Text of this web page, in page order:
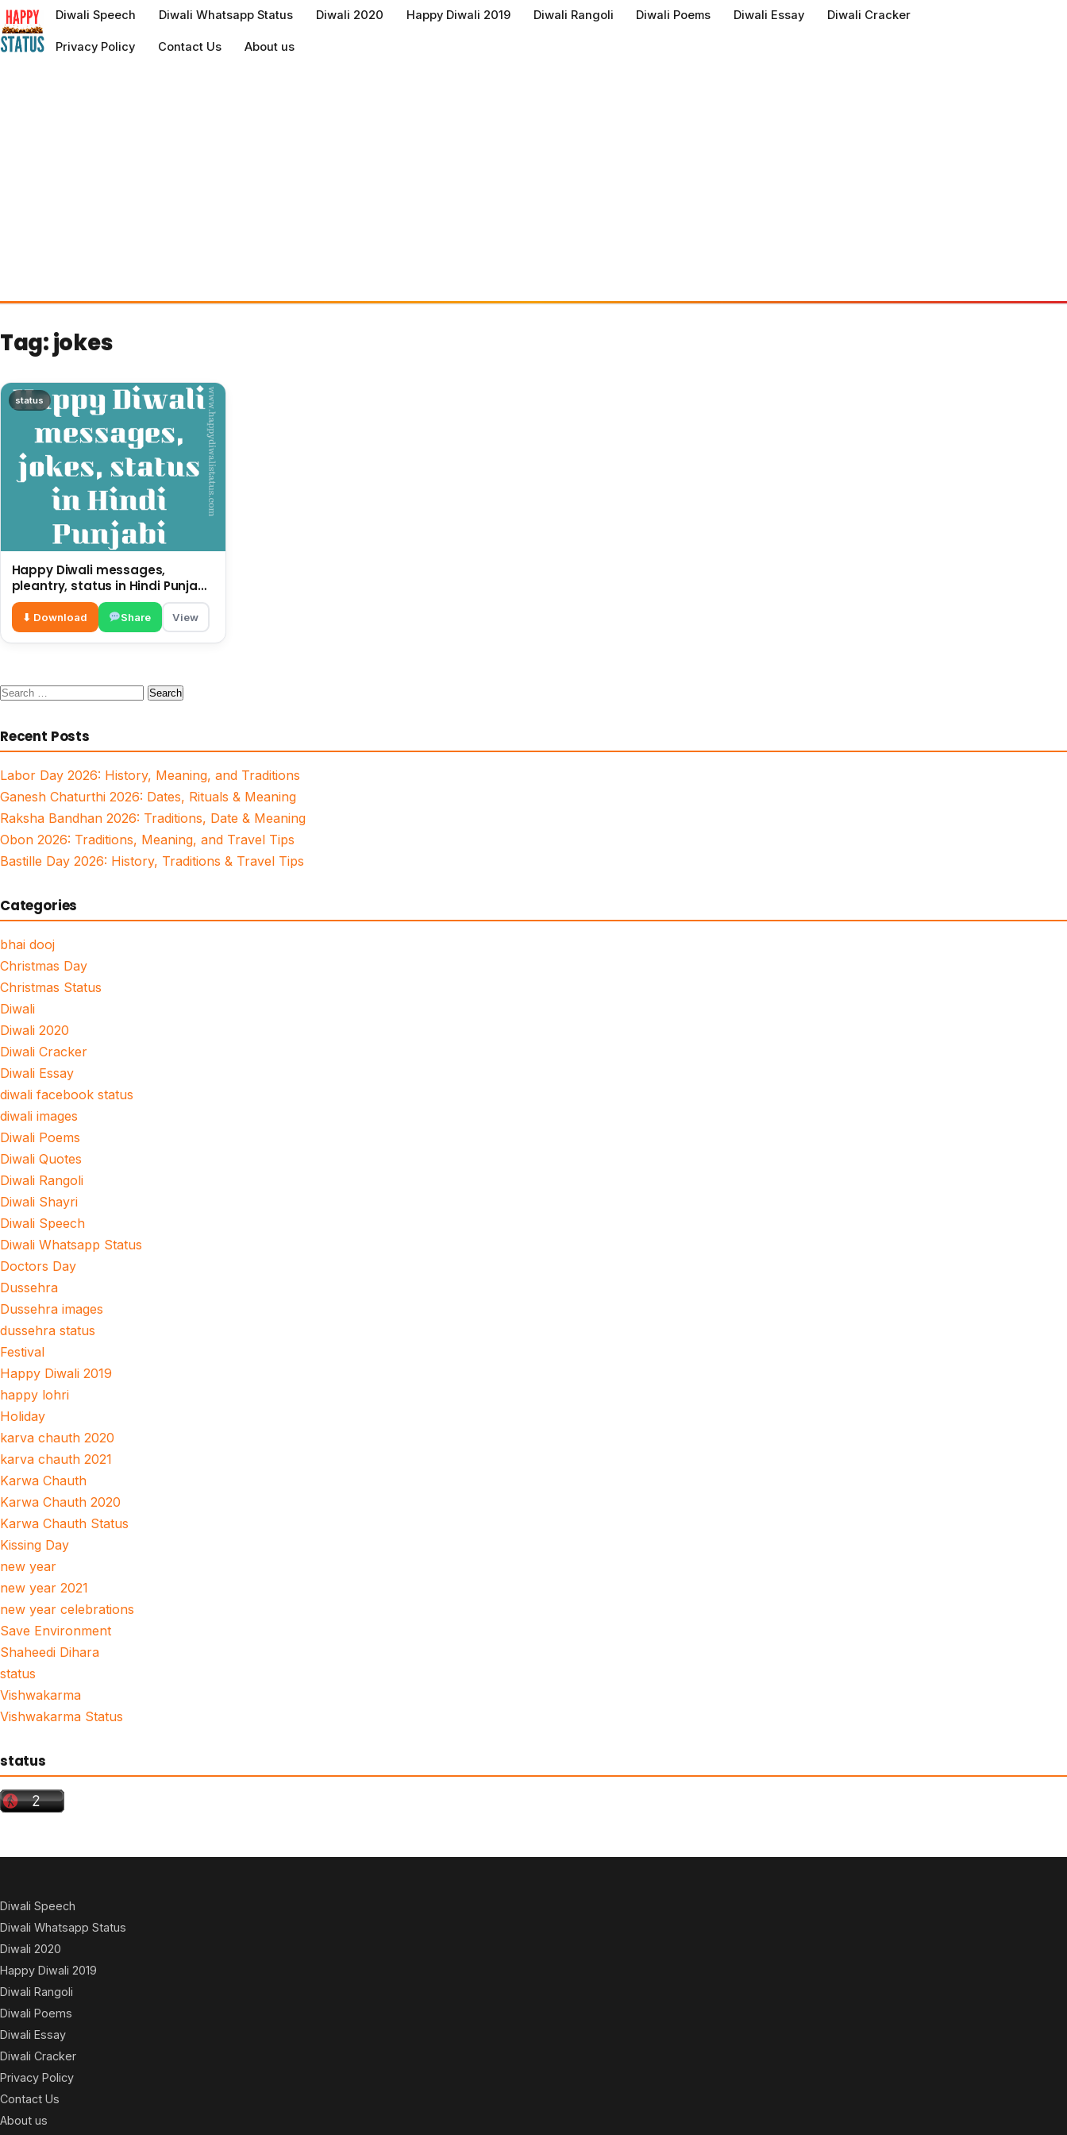
to
content
Diwali Speech Diwali Whatsapp Status Diwali 2020 Happy Diwali 2019 Diwali Rangoli Diwali Poems Diwali Essay Diwali Cracker
Privacy Policy Contact Us About us
Tag:jokes
status
Happy Diwali messages,
pleantry, status in Hindi Punjabi,
funny quotes
⬇ Download Share View
Search
Recent Posts
Labor Day 2026: History, Meaning, and Traditions
Ganesh Chaturthi 2026: Dates, Rituals & Meaning
Raksha Bandhan 2026: Traditions, Date & Meaning
Obon 2026: Traditions, Meaning, and Travel Tips
Bastille Day 2026: History, Traditions & Travel Tips
Categories
bhai dooj
Christmas Day
Christmas Status
Diwali
Diwali 2020
Diwali Cracker
Diwali Essay
diwali facebook status
diwali images
Diwali Poems
Diwali Quotes
Diwali Rangoli
Diwali Shayri
Diwali Speech
Diwali Whatsapp Status
Doctors Day
Dussehra
Dussehra images
dussehra status
Festival
Happy Diwali 2019
happy lohri
Holiday
karva chauth 2020
karva chauth 2021
Karwa Chauth
Karwa Chauth 2020
Karwa Chauth Status
Kissing Day
new year
new year 2021
new year celebrations
Save Environment
Shaheedi Dihara
status
Vishwakarma
Vishwakarma Status
status
Diwali Speech
Diwali Whatsapp Status
Diwali 2020
Happy Diwali 2019
Diwali Rangoli
Diwali Poems
Diwali Essay
Diwali Cracker
Privacy Policy
Contact Us
About us